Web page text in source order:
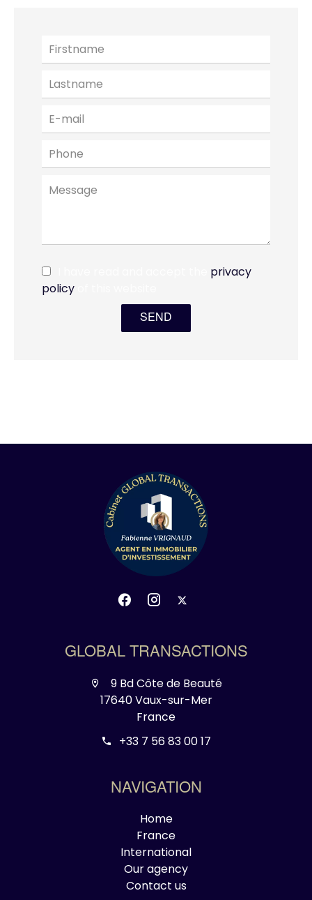
privacy
policy
SEND
GLOBAL TRANSACTIONS
9 Bd Côte de Beauté
17640 Vaux-sur-Mer
France
+33 7 56 83 00 17
NAVIGATION
Home
France
International
Our agency
Contact us